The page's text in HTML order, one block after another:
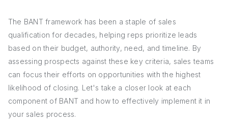
The BANT framework has been a staple of sales
qualification for decades, helping reps prioritize leads
based on their budget, authority, need, and timeline. By
assessing prospects against these key criteria, sales teams
can focus their efforts on opportunities with the highest
likelihood of closing. Let's take a closer look at each
component of BANT and how to effectively implement it in
your sales process.